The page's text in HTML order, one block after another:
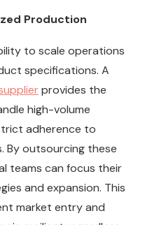
Production
to scale operations
specifications. A
provides the
high-volume
adherence to
By outsourcing these
teams can focus their
and expansion. This
market entry and